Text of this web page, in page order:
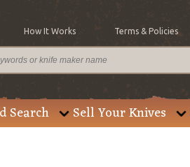
How It Works Terms & Policies
Search Sell Your Knives